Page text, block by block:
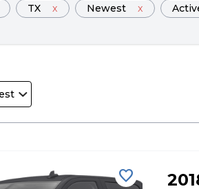
TX x Newest x
favorite